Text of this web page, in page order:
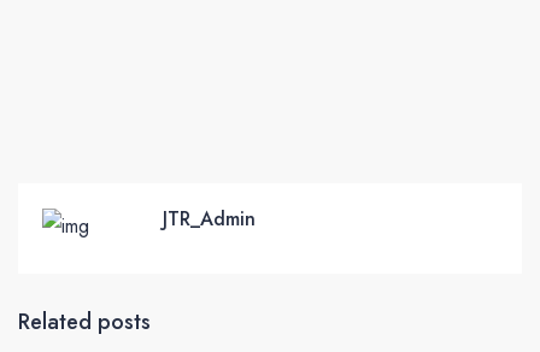
JTR_Admin
Related posts